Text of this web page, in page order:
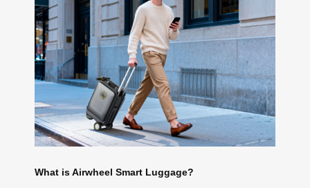
What is Airwheel Smart Luggage?